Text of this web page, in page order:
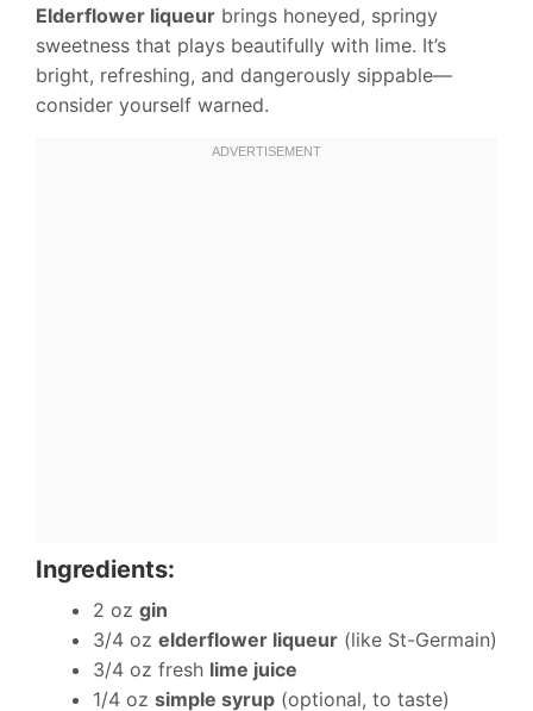
Elderflower liqueur brings honeyed, springy
sweetness that plays beautifully with lime. It’s
bright, refreshing, and dangerously sippable—
consider yourself warned.
Ingredients:
2 oz gin
3/4 oz elderflower liqueur (like St-Germain)
3/4 oz fresh lime juice
1/4 oz simple syrup (optional, to taste)